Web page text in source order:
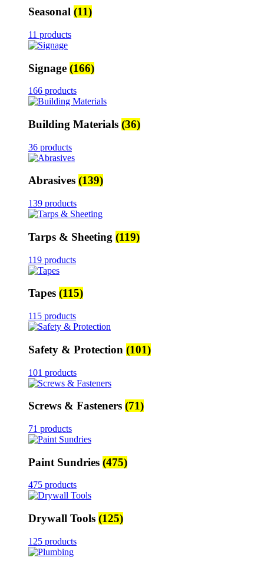
Seasonal (11)
11 products
Signage (166)
166 products
Building Materials (36)
36 products
Abrasives (139)
139 products
Tarps & Sheeting (119)
119 products
Tapes (115)
115 products
Safety & Protection (101)
101 products
Screws & Fasteners (71)
71 products
Paint Sundries (475)
475 products
Drywall Tools (125)
125 products